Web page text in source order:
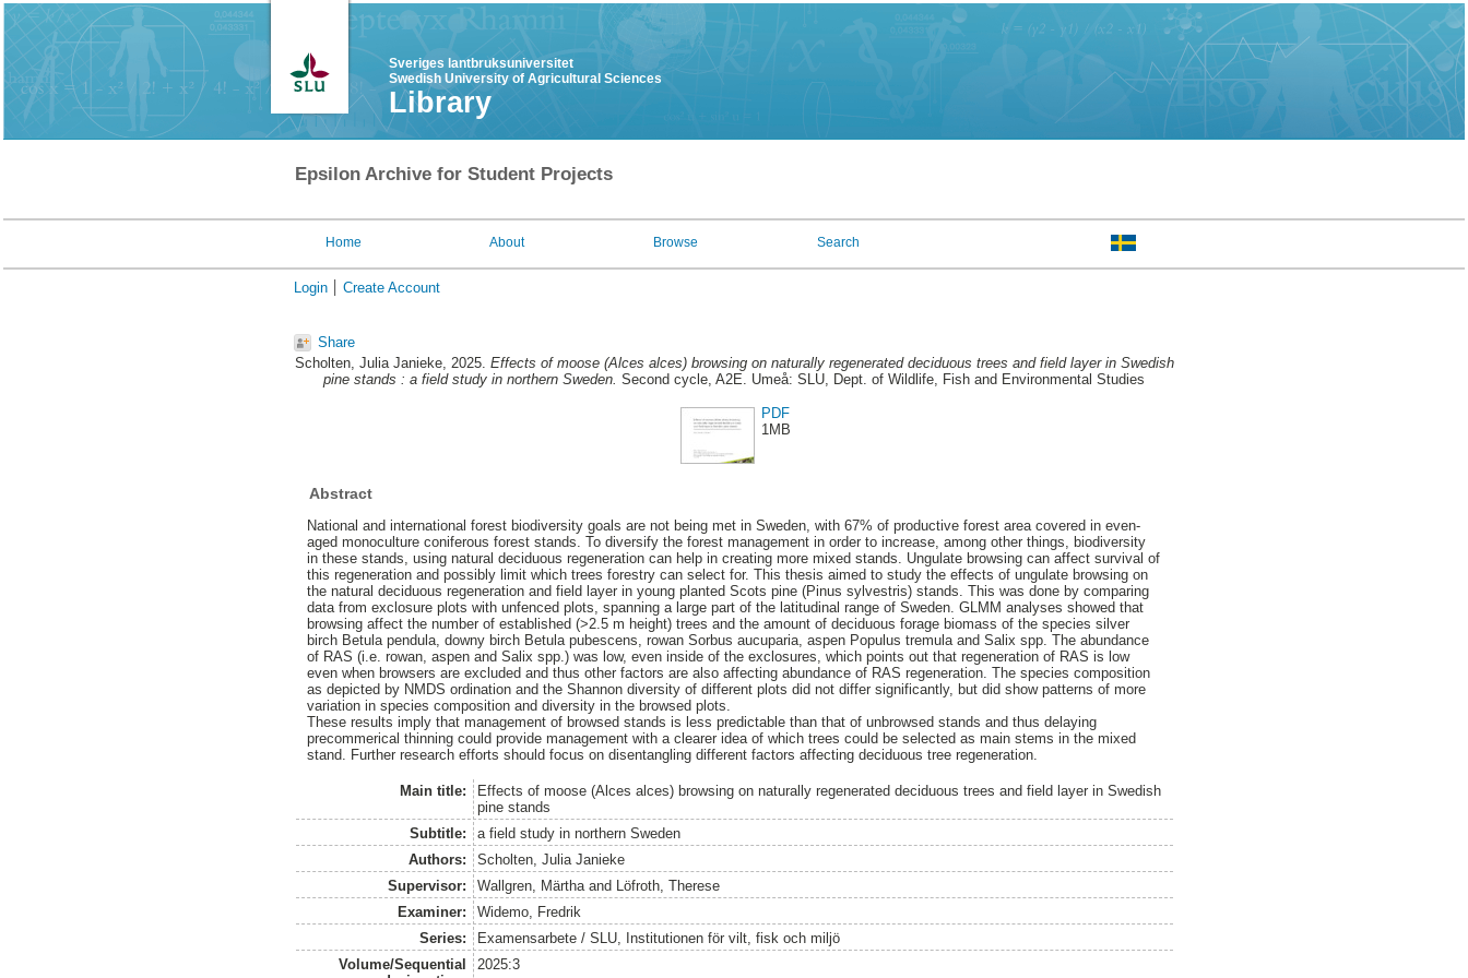
Sveriges lantbruksuniversitet
Swedish University of Agricultural Sciences
Library
Epsilon Archive for Student Projects
Home About Browse Search
Login Create Account
Share
Scholten, Julia Janieke, 2025. Effects of moose (Alces alces) browsing on naturally regenerated deciduous trees and field layer in Swedish
pine stands : a field study in northern Sweden. Second cycle, A2E. Umeå: SLU, Dept. of Wildlife, Fish and Environmental Studies
PDF
1MB
Abstract
National and international forest biodiversity goals are not being met in Sweden, with 67% of productive forest area covered in even-
aged monoculture coniferous forest stands. To diversify the forest management in order to increase, among other things, biodiversity
in these stands, using natural deciduous regeneration can help in creating more mixed stands. Ungulate browsing can affect survival of
this regeneration and possibly limit which trees forestry can select for. This thesis aimed to study the effects of ungulate browsing on
the natural deciduous regeneration and field layer in young planted Scots pine (Pinus sylvestris) stands. This was done by comparing
data from exclosure plots with unfenced plots, spanning a large part of the latitudinal range of Sweden. GLMM analyses showed that
browsing affect the number of established (>2.5 m height) trees and the amount of deciduous forage biomass of the species silver
birch Betula pendula, downy birch Betula pubescens, rowan Sorbus aucuparia, aspen Populus tremula and Salix spp. The abundance
of RAS (i.e. rowan, aspen and Salix spp.) was low, even inside of the exclosures, which points out that regeneration of RAS is low
even when browsers are excluded and thus other factors are also affecting abundance of RAS regeneration. The species composition
as depicted by NMDS ordination and the Shannon diversity of different plots did not differ significantly, but did show patterns of more
variation in species composition and diversity in the browsed plots.
These results imply that management of browsed stands is less predictable than that of unbrowsed stands and thus delaying
precommerical thinning could provide management with a clearer idea of which trees could be selected as main stems in the mixed
stand. Further research efforts should focus on disentangling different factors affecting deciduous tree regeneration.
Main title:
Effects of moose (Alces alces) browsing on naturally regenerated deciduous trees and field layer in Swedish
pine stands
Subtitle:
a field study in northern Sweden
Authors:
Scholten, Julia Janieke
Supervisor:
Wallgren, Märthaand
Löfroth, Therese
Examiner:
Widemo, Fredrik
Series:
Examensarbete / SLU, Institutionen för vilt, fisk och miljö
Volume/Sequential
2025:3